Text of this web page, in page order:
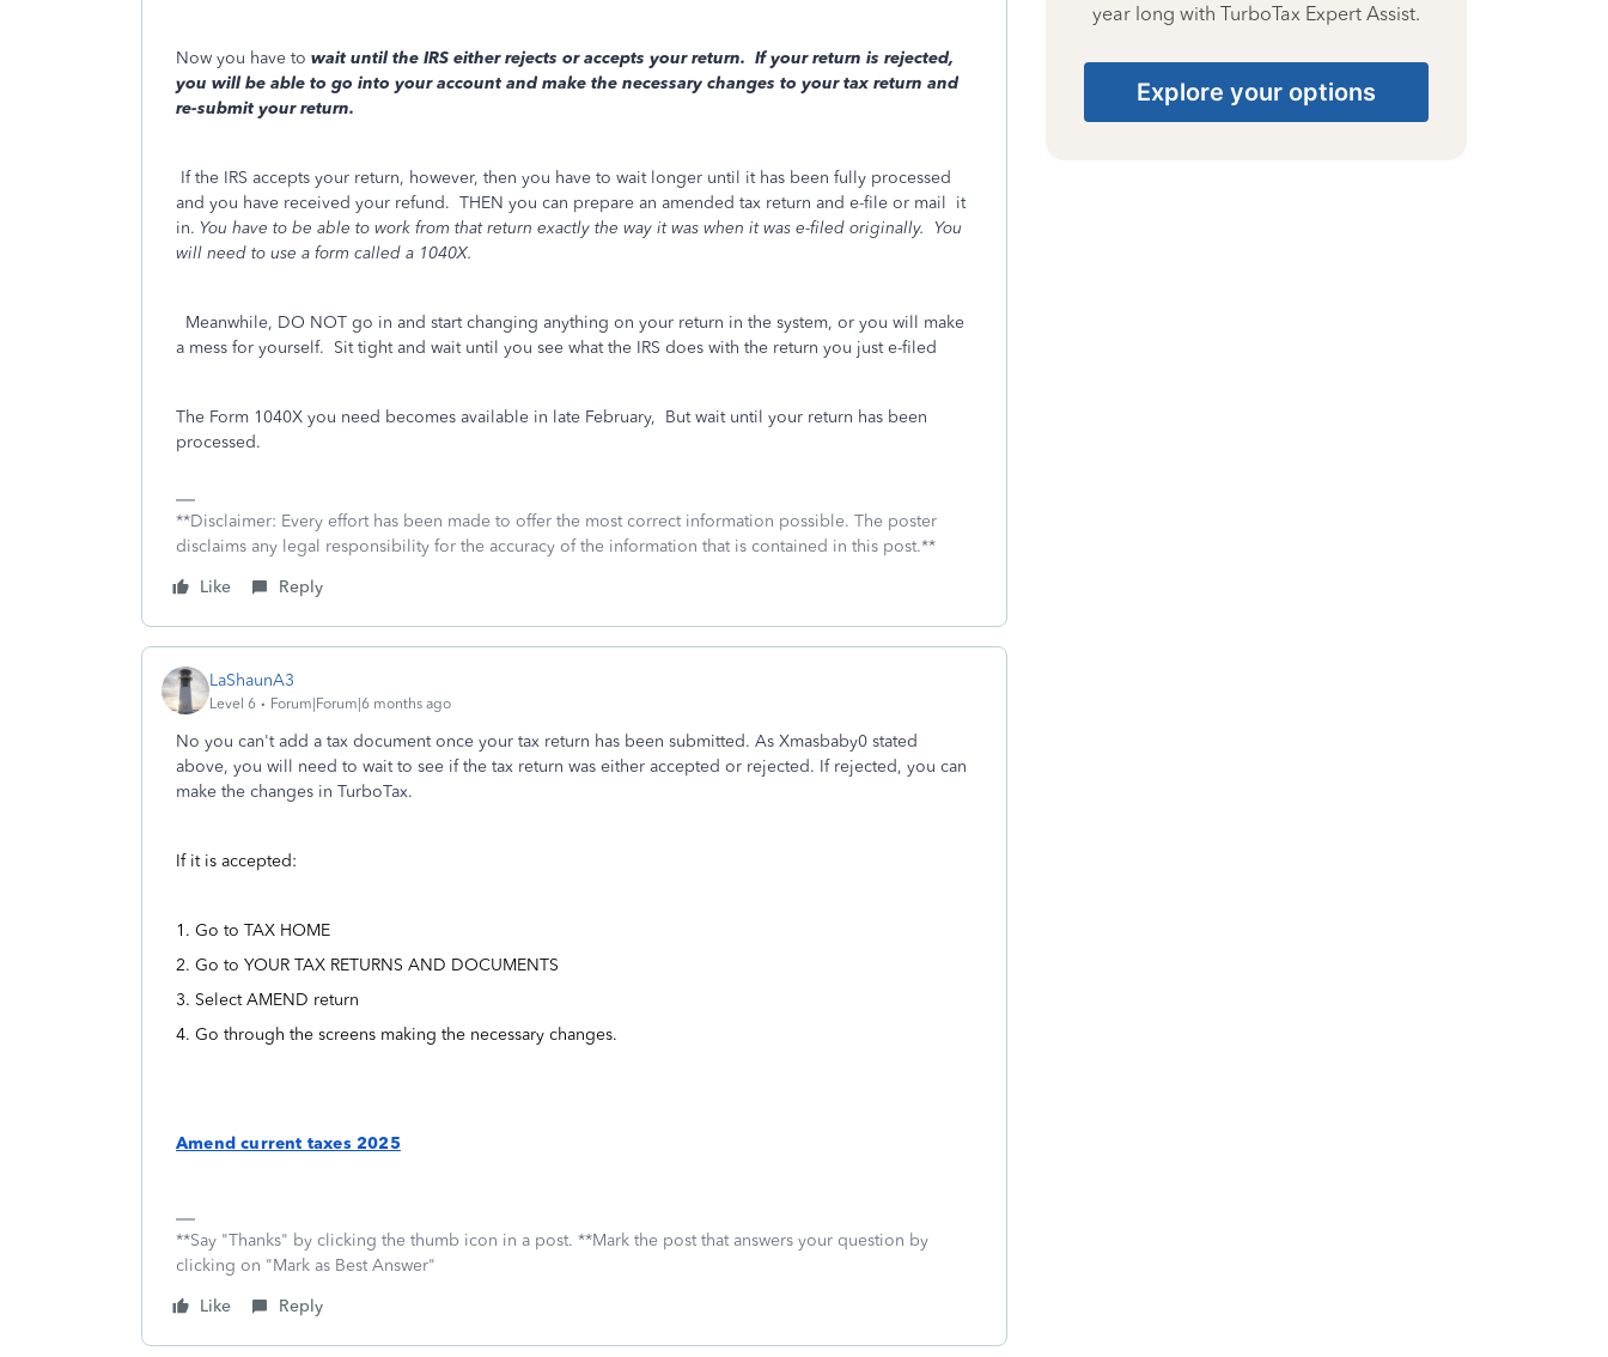
Now you have to waituntil the IRS either rejects or accepts your return. If your return is rejected,
you will be able to go into your account and make the necessary changes to your tax return and
re-submit your return.
If the IRS accepts your return, however, then you have to wait longer until it has been fully processed
and you have received your refund. THEN you can prepare an amended tax return and e-file or mail
it
in. You have to be able to work from that return exactly the way it was when it was e-filed originally. You
will need to use a form called a 1040X.
Meanwhile, DO NOT go in and start changing anything on your return in the system, or you will make
a mess for yourself. Sit tight and wait until you see what the IRS does with the return you just e-filed
The Form 1040X you need becomes available in late February, But wait until your return has been
processed.
**Disclaimer: Every effort has been made to offer the most correct information possible. The poster
disclaims any legal responsibility for the accuracy of the information that is contained in this post.**
Like
Reply
LaShaunA3
Level 6 Forum|Forum|6 months ago
No you can't add a tax document once your tax return has been submitted. As Xmasbaby0 stated
above, you will need to wait to see if the tax return was either accepted or rejected. If rejected, you can
make the changes in TurboTax.
If it is accepted:
1. Go to TAX HOME
2. Go to YOUR TAX RETURNS AND DOCUMENTS
3. Select AMEND return
4. Go through the screens making the necessary changes.
Amend current taxes 2025
**Say "Thanks" by clicking the thumb icon in a post. **Mark the post that answers your question by
clicking on "Mark as Best Answer"
Like
Reply
year long with TurboTax Expert Assist.
Explore your options